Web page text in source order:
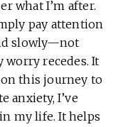
what I’m after.
pay attention
slowly—not
worry recedes. It
this journey to
anxiety, I’ve
my life. It helps